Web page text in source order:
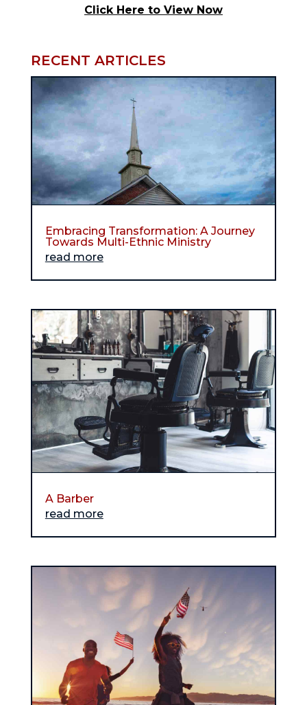
Click Here to View Now
RECENT ARTICLES
Embracing Transformation: A Journey
Towards Multi-Ethnic Ministry
read more
A Barber
read more